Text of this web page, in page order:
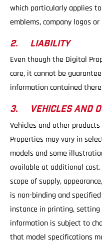
which particularly applies
emblems, company logos
2. LIABILITY
Even though the Digital
care, it cannot be
information contained
3. VEHICLES AND
Vehicles and other
Properties may vary in
models and some
available at additional
scope of supply,
is non-binding and
instance in printing, setting
information is subject to
that model specifications